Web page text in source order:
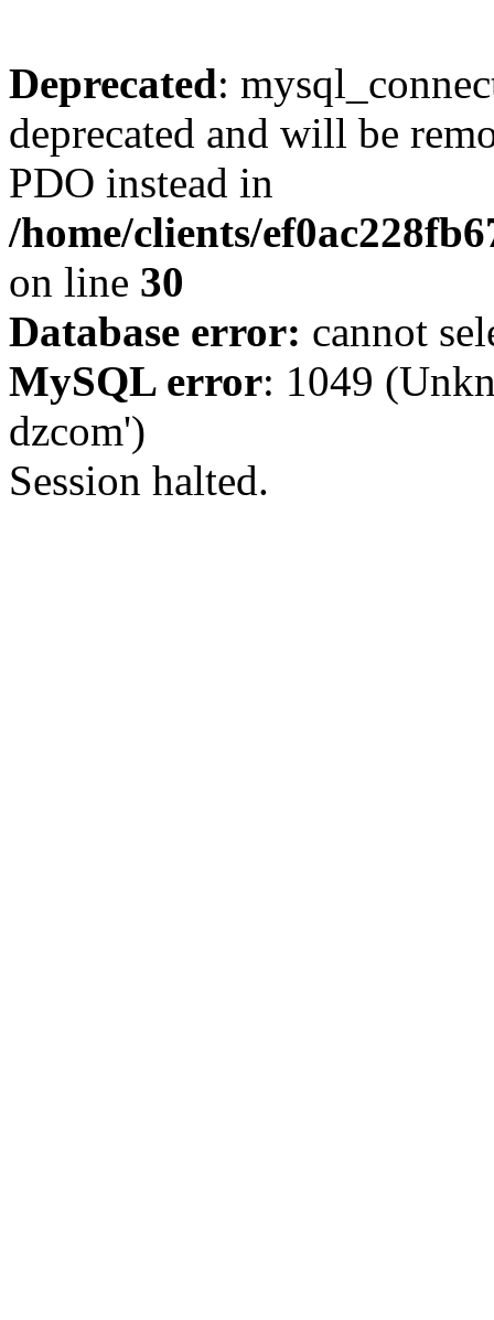
Deprecated:
deprecated and will be
PDO instead in
/home/clients/
on line 30
Database error: cannot
MySQL error: 1049
dzcom')
Session halted.